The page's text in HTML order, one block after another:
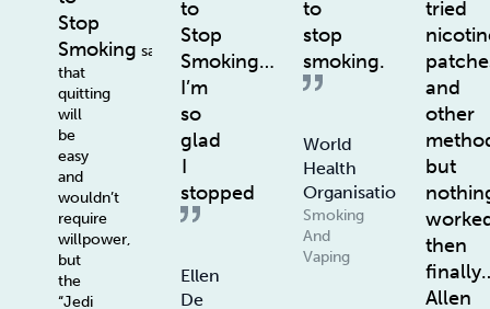
Stop
Smoking says
that
quitting
will
be
easy
and
wouldn’t
require
willpower,
but
the
“Jedi
to
Stop
Smoking…
I’m
so
glad
I
stopped
Ellen
De
to
stop
smoking.
World
Health
Organisation
Smoking
And
Vaping
tried
and
other
but
then
Allen